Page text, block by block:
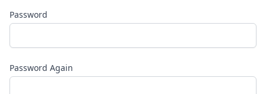
Password
Password Again